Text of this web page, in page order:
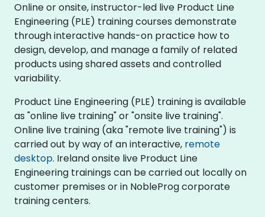
Online or onsite, instructor-led live Product Line
Engineering (PLE) training courses demonstrate
through interactive hands-on practice how to
design, develop, and manage a family of related
products using shared assets and controlled
variability.
Product Line Engineering (PLE) training is available
as "online live training" or "onsite live training".
Online live training (aka "remote live training") is
carried out by way of an interactive, remote
desktop. Ireland onsite live Product Line
Engineering trainings can be carried out locally on
customer premises or in NobleProg corporate
training centers.